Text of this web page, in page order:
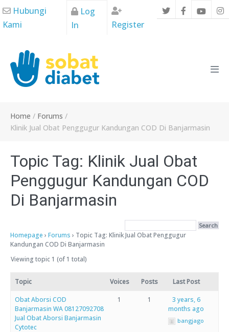
Skip
to
Hubungi
Kami
Log
In
Register
Home / Forums /
Klinik Jual Obat Penggugur Kandungan COD Di Banjarmasin
Topic Tag: Klinik Jual Obat
Penggugur Kandungan COD
Di Banjarmasin
Homepage › Forums › Topic Tag: Klinik Jual Obat Penggugur
Kandungan COD Di Banjarmasin
Viewing topic 1 (of 1 total)
Topic Voices Posts Last Post
Obat Aborsi COD
Banjarmasin WA 08127092708
Jual Obat Aborsi Banjarmasin
Cytotec
1 1
3 years, 6
months ago
bangjago